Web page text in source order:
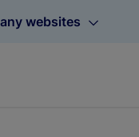
websites